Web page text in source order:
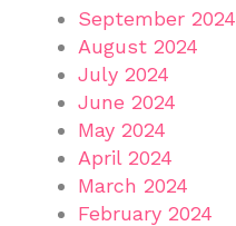
September 2024
August 2024
July 2024
June 2024
May 2024
April 2024
March 2024
February 2024